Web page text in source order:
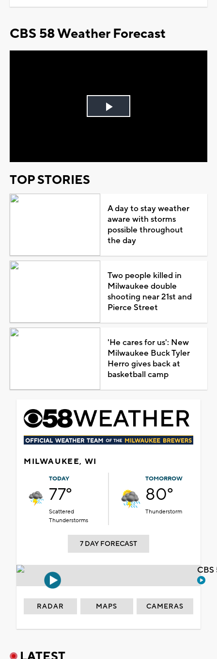
CBS 58 Weather Forecast
Play
TOP STORIES
A day to stay weather
aware with storms
possible throughout
the day
Two people killed in
Milwaukee double
shooting near 21st and
Pierce Street
'He cares for us': New
Milwaukee Buck Tyler
Herro gives back at
basketball camp
MILWAUKEE, WI
TODAY
77°
Scattered
Thunderstorms
TOMORROW
80°
Thunderstorm
7 DAY FORECAST
RADAR MAPS CAMERAS